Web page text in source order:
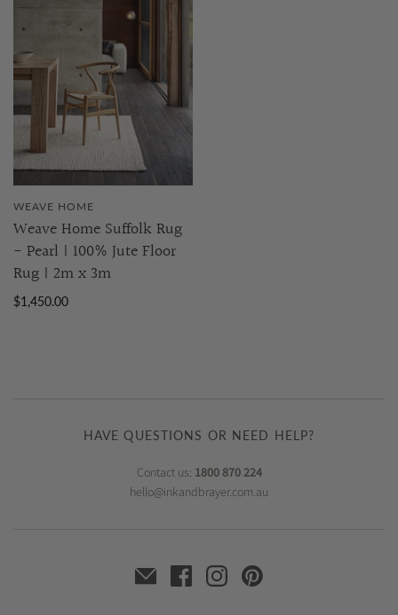
WEAVE HOME
Weave Home Suffolk Rug
- Pearl | 100% Jute Floor
Rug | 2m x 3m
$1,450.00
HAVE QUESTIONS OR NEED HELP?
Contact us: 1800 870 224
hello@inkandbrayer.com.au